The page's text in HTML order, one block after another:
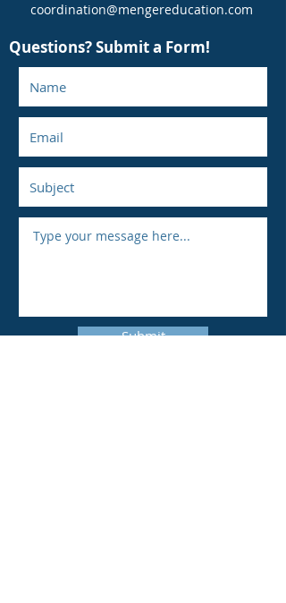
coordination@mengereducation.com
Questions? Submit a Form!
Submit